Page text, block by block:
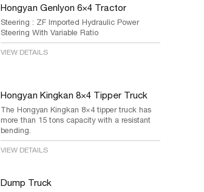
Hongyan Genlyon 6×4 Tractor
Steering : ZF Imported Hydraulic Power
Steering With Variable Ratio
VIEW DETAILS
Hongyan Kingkan 8×4 Tipper Truck
The Hongyan Kingkan 8×4 tipper truck has
more than 15 tons capacity with a resistant
bending.
VIEW DETAILS
Dump Truck